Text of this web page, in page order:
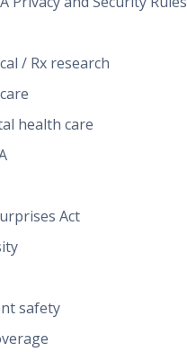
/ Rx research
health care
Act
safety